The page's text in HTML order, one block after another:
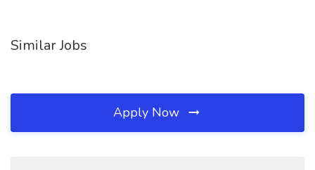
Similar Jobs
Apply Now